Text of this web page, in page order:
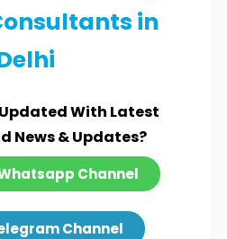
in
With Latest
News & Updates?
Channel
Channel